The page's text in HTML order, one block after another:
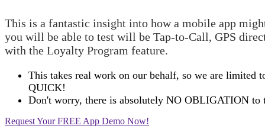
This is a fantastic insight into how a mobile app
you will be able to test will be Tap-to-Call, GPS
with the Loyalty Program feature.
This takes real work on our behalf, so we are limited
QUICK!
Don't worry, there is absolutely NO OBLIGATION to
Request Your FREE App Demo Now!